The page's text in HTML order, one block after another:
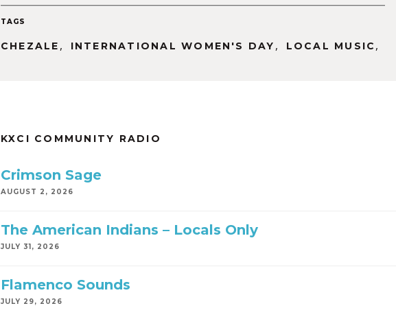
Arrow
TAGS
CHEZALE , INTERNATIONAL WOMEN'S DAY , LOCAL MUSIC ,
KXCI COMMUNITY RADIO
Crimson Sage
AUGUST 2, 2026
The American Indians – Locals Only
JULY 31, 2026
Flamenco Sounds
JULY 29, 2026